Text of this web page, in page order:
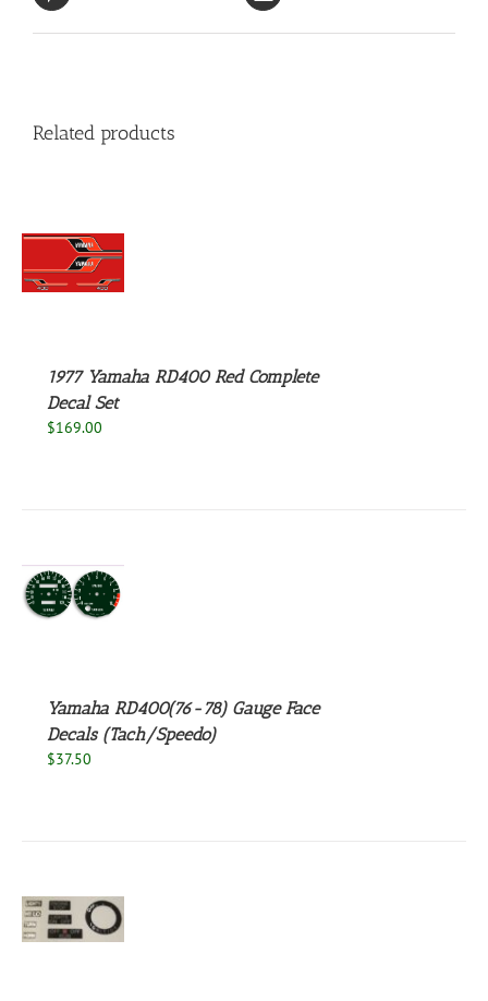
Related products
1977 Yamaha RD400 Red Complete
Decal Set
$169.00
Yamaha RD400(76-78) Gauge Face
Decals (Tach/Speedo)
$37.50